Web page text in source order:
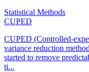
Statistical Methods
CUPED
CUPED (Controlled-
variance reduction
started to remove
ti...